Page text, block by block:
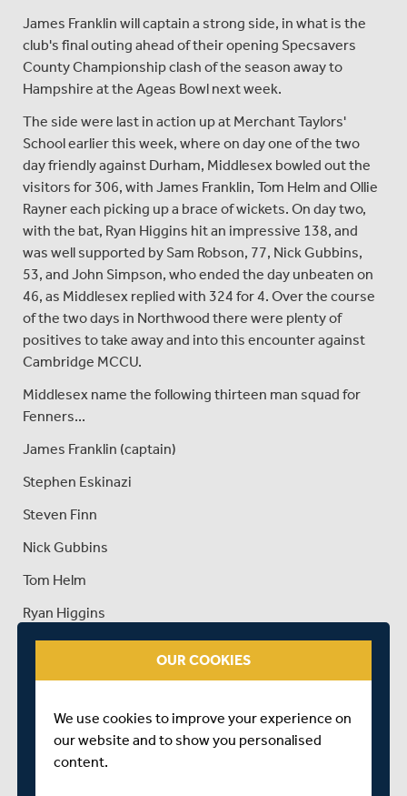
James Franklin will captain a strong side, in what is the
club's final outing ahead of their opening Specsavers
County Championship clash of the season away to
Hampshire at the Ageas Bowl next week.
The side were last in action up at Merchant Taylors'
School earlier this week, where on day one of the two
day friendly against Durham, Middlesex bowled out the
visitors for 306, with James Franklin, Tom Helm and Ollie
Rayner each picking up a brace of wickets. On day two,
with the bat, Ryan Higgins hit an impressive 138, and
was well supported by Sam Robson, 77, Nick Gubbins,
53, and John Simpson, who ended the day unbeaten on
46, as Middlesex replied with 324 for 4. Over the course
of the two days in Northwood there were plenty of
positives to take away and into this encounter against
Cambridge MCCU.
Middlesex name the following thirteen man squad for
Fenners...
James Franklin (captain)
Stephen Eskinazi
Steven Finn
Nick Gubbins
Tom Helm
Ryan Higgins
Dawid Malan
Tim Murtagh
Ravi Patel
Ollie Rayner
OUR COOKIES
We use cookies to improve your experience on
our website and to show you personalised
content.